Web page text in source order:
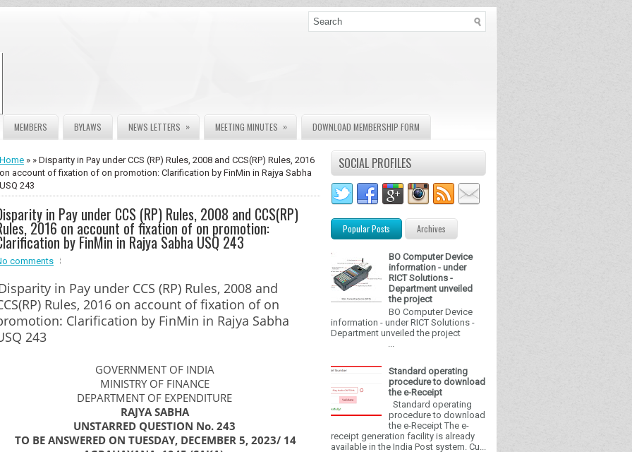
MEMBERS BYLAWS NEWS LETTERS » MEETING MINUTES » DOWNLOAD MEMBERSHIP FORM
Home » » Disparity in Pay under CCS (RP) Rules, 2008 and CCS(RP) Rules, 2016
on account of fixation of on promotion: Clarification by FinMin in Rajya Sabha
USQ 243
in Pay under CCS (RP) Rules, 2008 and CCS(RP)
2016 on account of fixation of on promotion:
by FinMin in Rajya Sabha USQ 243
comments
in Pay under CCS (RP) Rules, 2008 and
Rules, 2016 on account of fixation of on
Clarification by FinMin in Rajya Sabha
243
GOVERNMENT OF INDIA
MINISTRY OF FINANCE
DEPARTMENT OF EXPENDITURE
RAJYA SABHA
UNSTARRED QUESTION No. 243
TO BE ANSWERED ON TUESDAY, DECEMBER 5, 2023/ 14
SOCIAL PROFILES
Popular Posts Archives
BO Computer Device
information - under
RICT Solutions -
Department unveiled
the project
BO Computer Device
information - under RICT Solutions -
Department unveiled the project
Standard operating
procedure to download
the e-Receipt
Standard operating
procedure to download
the e-Receipt The e-
receipt generation facility is already
available in the India Post system. Cu...